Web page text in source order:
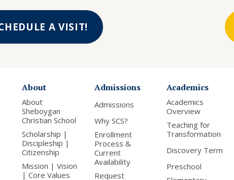
A VISIT!
About
About
Sheboygan
Christian School
Scholarship |
Discipleship |
Citizenship
Mission | Vision
| Core Values
Admissions
Admissions
Why SCS?
Enrollment
Process &
Current
Availability
Request
Academics
Academics
Overview
Teaching for
Transformation
Discovery Term
Preschool